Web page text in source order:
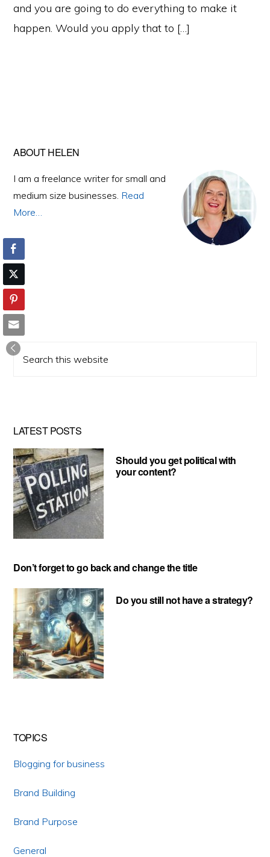
and you are going to do everything to make it
happen. Would you apply that to […]
Primary
Sidebar
ABOUT HELEN
I am a freelance writer for small and
medium size businesses. Read
More…
Search
this
LATEST POSTS
Should you get political with
your content?
Don’t forget to go back and change the title
Do you still not have a strategy?
TOPICS
Blogging for business
Brand Building
Brand Purpose
General